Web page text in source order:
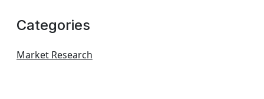
Categories
Market Research